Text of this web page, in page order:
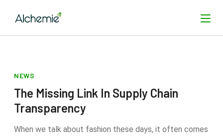
NEWS
The Missing Link In Supply Chain
Transparency
When we talk about fashion these days, it often comes